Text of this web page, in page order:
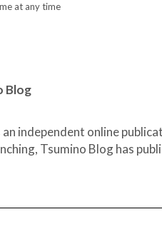
at any time
Blog
an independent online
Tsumino Blog has